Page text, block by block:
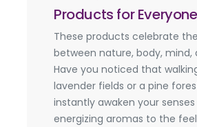
Products for
These products celebrate
between nature, body, mind,
Have you noticed that
lavender fields or a pine
instantly awaken your
energizing aromas to the